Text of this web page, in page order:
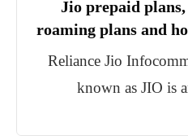
Jio prepaid
roaming plans and
Reliance Jio
known as JIO is